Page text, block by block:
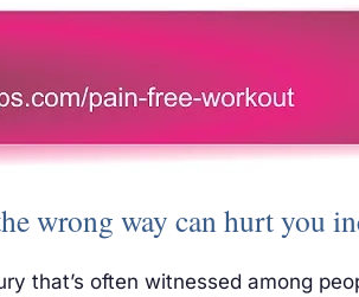
wrong way can hurt you
that’s often witnessed among